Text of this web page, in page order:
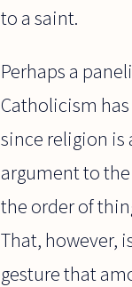
to a saint.
Perhaps a
Catholicism
since religion is
argument to
the order of
That, however,
gesture that